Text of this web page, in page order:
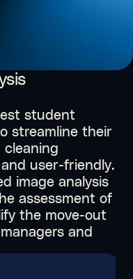
student
streamline their
cleaning
user-friendly.
image analysis
assessment of
the move-out
and